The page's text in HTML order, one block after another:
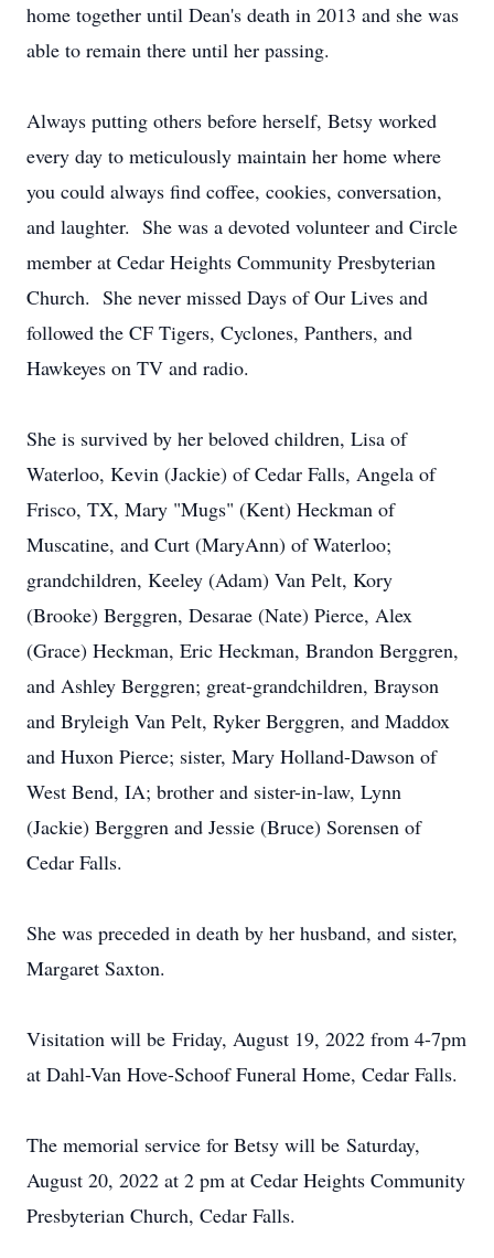
home together until Dean's death in 2013 and she was
able to remain there until her passing.
Always putting others before herself, Betsy worked
every day to meticulously maintain her home where
you could always find coffee, cookies, conversation,
and laughter. She was a devoted volunteer and Circle
member at Cedar Heights Community Presbyterian
Church. She never missed Days of Our Lives and
followed the CF Tigers, Cyclones, Panthers, and
Hawkeyes on TV and radio.
She is survived by her beloved children, Lisa of
Waterloo, Kevin (Jackie) of Cedar Falls, Angela of
Frisco, TX, Mary "Mugs" (Kent) Heckman of
Muscatine, and Curt (MaryAnn) of Waterloo;
grandchildren, Keeley (Adam) Van Pelt, Kory
(Brooke) Berggren, Desarae (Nate) Pierce, Alex
(Grace) Heckman, Eric Heckman, Brandon Berggren,
and Ashley Berggren; great-grandchildren, Brayson
and Bryleigh Van Pelt, Ryker Berggren, and Maddox
and Huxon Pierce; sister, Mary Holland-Dawson of
West Bend, IA; brother and sister-in-law, Lynn
(Jackie) Berggren and Jessie (Bruce) Sorensen of
Cedar Falls.
She was preceded in death by her husband, and sister,
Margaret Saxton.
Visitation will be Friday, August 19, 2022 from 4-7pm
at Dahl-Van Hove-Schoof Funeral Home, Cedar Falls.
The memorial service for Betsy will be Saturday,
August 20, 2022 at 2 pm at Cedar Heights Community
Presbyterian Church, Cedar Falls.